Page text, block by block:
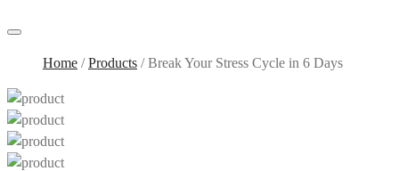
Home /Products /Break Your Stress Cycle in 6 Days